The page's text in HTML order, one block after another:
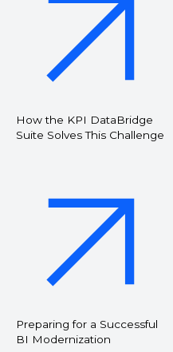
How the KPI DataBridge
Suite Solves This Challenge
Preparing for a Successful
BI Modernization